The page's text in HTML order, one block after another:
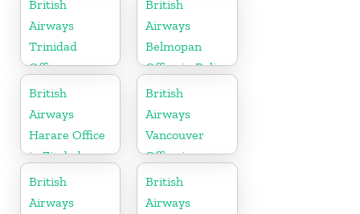
British
Airways
Trinidad
Office
British
Airways
Belmopan
Office in Belize
British
Airways
Harare Office
in Zimbabwe
British
Airways
Vancouver
Office in
Canada
British
Airways
British
Airways